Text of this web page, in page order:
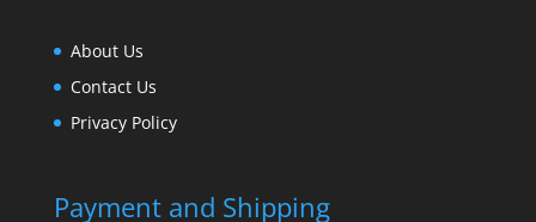
About Us
Contact Us
Privacy Policy
Payment and Shipping